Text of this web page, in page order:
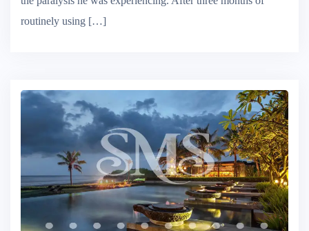
the paralysis he was experiencing. After three months of
routinely using […]